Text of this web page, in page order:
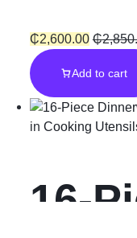
₵2,600.00 ₵
Add to cart
in Cooking
16-